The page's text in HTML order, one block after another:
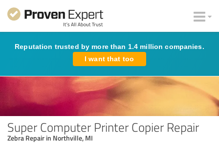
Reputation trusted by more than 1.4 million companies.
I want that too
Super Computer Printer Copier Repair
Zebra Repair in Northville, MI